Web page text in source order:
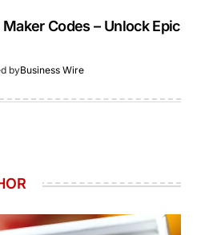
Codes – Unlock Epic
byBusiness Wire